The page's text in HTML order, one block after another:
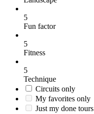
5
Fun factor
5
Fitness
5
Technique
Circuits only
My favorites only
Just my done tours